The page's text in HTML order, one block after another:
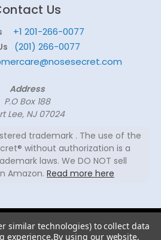
Us
+1 201-266-0077
(201) 266-0077
Address
P.O Box 188
Lee, NJ 07024
trademark . The use of the
without authorization is a
laws. We DO NOT sell
Amazon. Read more here
similar technologies) to collect data
experience.By using our website,